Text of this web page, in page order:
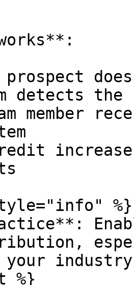
prospect
detects the
member
%}
your
%}